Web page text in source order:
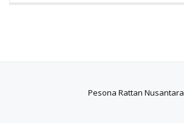
Pesona Rattan Nusantara